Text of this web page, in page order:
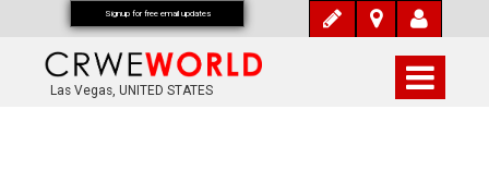
Las Vegas, UNITED STATES
Signup for free email updates